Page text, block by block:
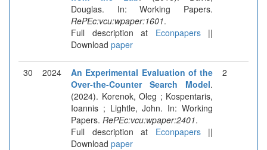
Douglas. In: Working Papers.
RePEc:vcu:wpaper:1601.
Full description at Econpapers||
Download paper
30 2024
An Experimental Evaluation of the
Over-the-Counter Search Model.
(2024). Korenok, Oleg ; Kospentaris,
Ioannis ; Lightle, John. In: Working
Papers. RePEc:vcu:wpaper:2401.
Full description at Econpapers||
Download paper
2